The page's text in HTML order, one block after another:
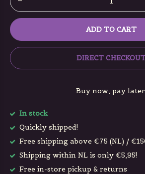
ADD TO CART
DIRECT
Buy now, pay
In stock
Quickly shipped!
Free shipping above €75 (NL) /
Shipping within NL is only €5,95!
Free in-store pickup & returns